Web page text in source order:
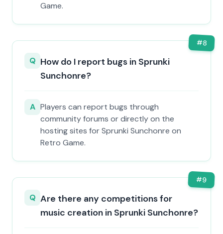
Game.
#8
Q How do I report bugs in Sprunki
Sunchonre?
A Players can report bugs through
community forums or directly on the
hosting sites for Sprunki Sunchonre on
Retro Game.
#9
Q Are there any competitions for
music creation in Sprunki Sunchonre?